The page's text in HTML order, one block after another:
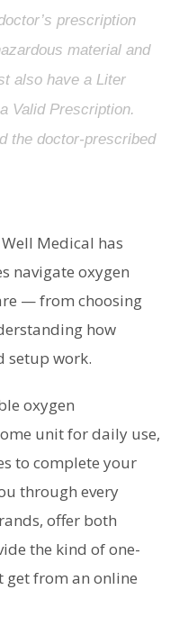
prescription
material and
also have a Liter
Valid Prescription.
the doctor-prescribed
Medical has
navigate oxygen
— from choosing
how
setup work.
oxygen
unit for daily use,
to complete your
through every
offer both
the kind of one-
get from an online